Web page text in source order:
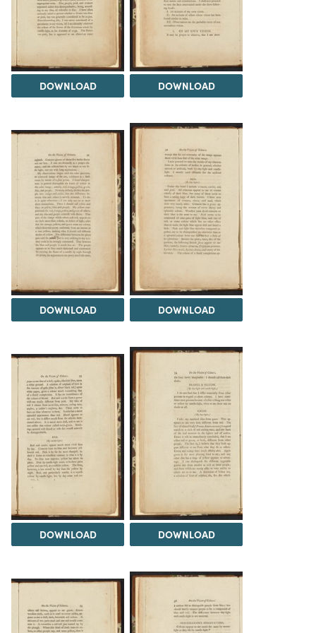
DOWNLOAD DOWNLOAD
DOWNLOAD DOWNLOAD
DOWNLOAD DOWNLOAD